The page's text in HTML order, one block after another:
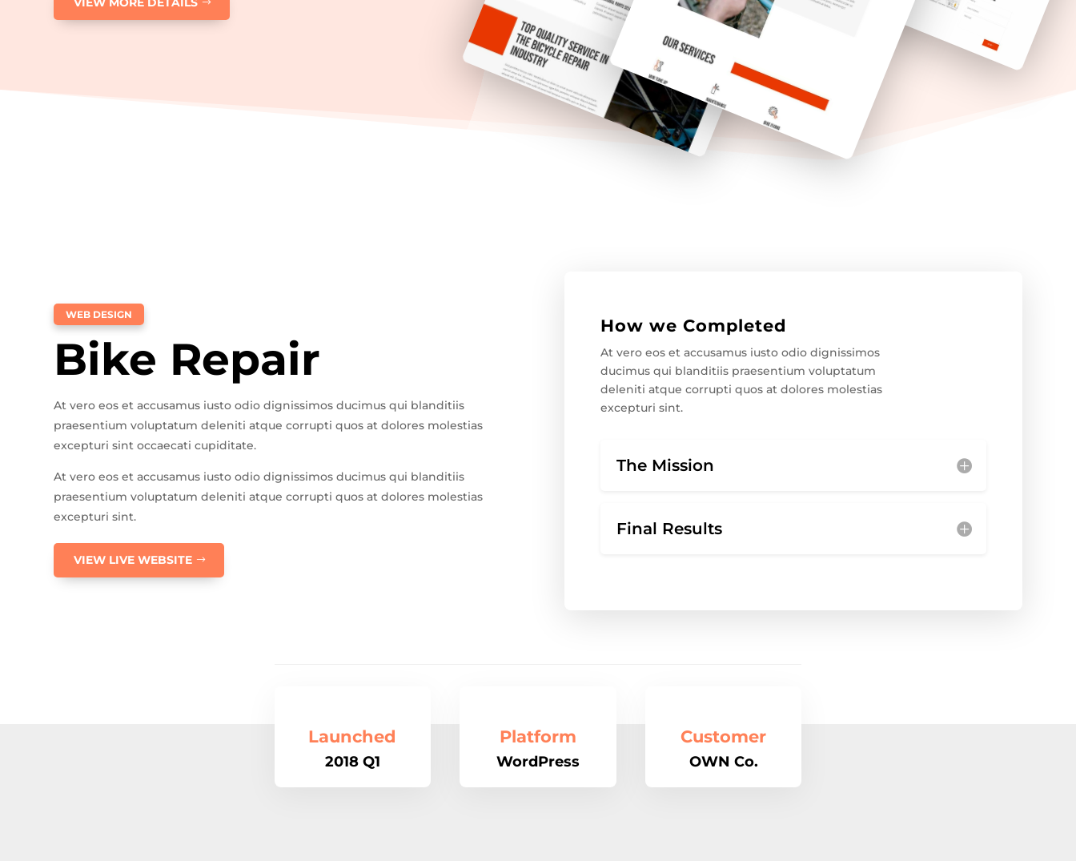
WEB DESIGN
Bike Repair
At vero eos et accusamus iusto odio dignissimos ducimus qui blanditiis
praesentium voluptatum deleniti atque corrupti quos at dolores molestias
excepturi sint occaecati cupiditate.
At vero eos et accusamus iusto odio dignissimos ducimus qui blanditiis
praesentium voluptatum deleniti atque corrupti quos at dolores molestias
excepturi sint.
VIEW LIVE WEBSITE
How we Completed
At vero eos et accusamus iusto odio dignissimos
ducimus qui blanditiis praesentium voluptatum
deleniti atque corrupti quos at dolores molestias
excepturi sint.
The Mission
Final Results
Launched
2018 Q1
Platform
WordPress
Customer
OWN Co.